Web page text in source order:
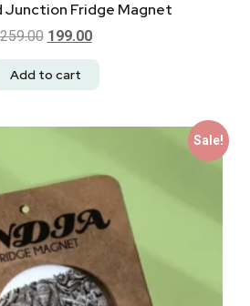
Junction Fridge Magnet
259.00 199.00
Add to cart
Sale!